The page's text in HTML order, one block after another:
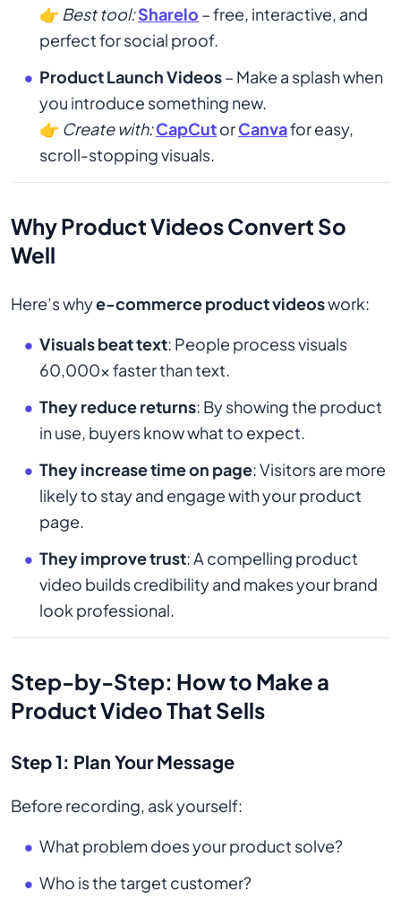
👉 Best tool:Sharelo – free, interactive, and
perfect for social proof.
Product Launch Videos– Make a splash when
you introduce something new.
👉 Create with:CapCutorCanvafor easy,
scroll-stopping visuals.
Why Product Videos Convert So
Well
Here’s whye-commerce product videoswork:
Visuals beat text: People process visuals
60,000x faster than text.
They reduce returns: By showing the product
in use, buyers know what to expect.
They increase time on page: Visitors are more
likely to stay and engage with your product
page.
They improve trust: A compelling product
video builds credibility and makes your brand
look professional.
Step-by-Step: How to Make a
Product Video That Sells
Step 1: Plan Your Message
Before recording, ask yourself:
What problem does your product solve?
Who is the target customer?